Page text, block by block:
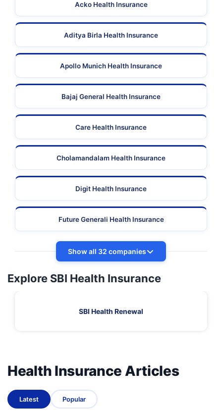
Acko Health Insurance
Aditya Birla Health Insurance
Apollo Munich Health Insurance
Bajaj General Health Insurance
Care Health Insurance
Cholamandalam Health Insurance
Digit Health Insurance
Future Generali Health Insurance
Show all 32 companies
Explore SBI Health Insurance
SBI Health Renewal
Health Insurance Articles
Latest Popular